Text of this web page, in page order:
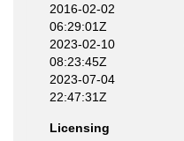
2016-02-02
06:29:01Z
2023-02-10
08:23:45Z
2023-07-04
22:47:31Z
Licensing